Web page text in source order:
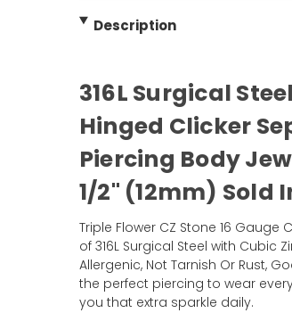
Description
316L Surgical
Hinged Clicker
Piercing Body
1/2" (12mm)
Triple Flower CZ Stone 16 Gauge
of 316L Surgical Steel with Cubic
Allergenic, Not Tarnish Or Rust,
the perfect piercing to wear
you that extra sparkle daily.